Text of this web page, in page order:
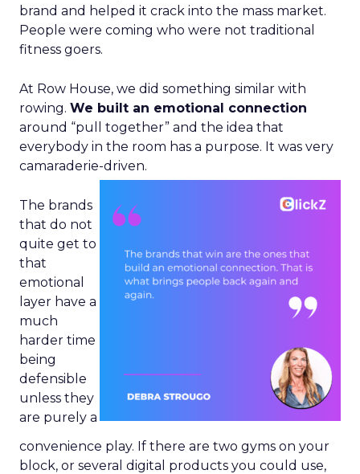
brand and helped it crack into the mass market.
People were coming who were not traditional
fitness goers.
At Row House, we did something similar with
rowing. We built an emotional connection
around “pull together” and the idea that
everybody in the room has a purpose. It was very
camaraderie-driven.
The brands
that do not
quite get to
that
emotional
layer have a
much
harder time
being
defensible
unless they
are purely a
convenience play. If there are two gyms on your
block, or several digital products you could use,